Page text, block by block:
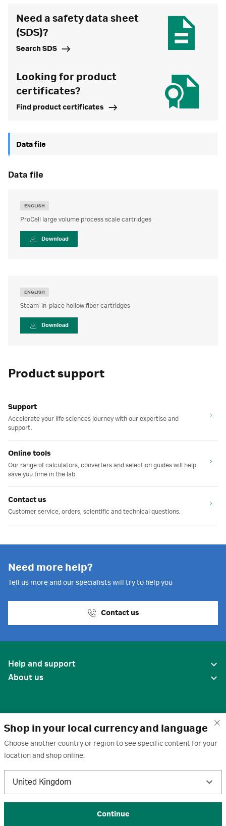
Shop in your local currency and language
Choose another country or region to see specific content for your
location and shop online.
United Kingdom
Continue
Need a safety data sheet
(SDS)?
Search SDS
Looking for product
certificates?
Find product certificates
Data file
data file
ENGLISH
ProCell large volume process scale cartridges
Download
ENGLISH
Steam-in-place hollow fiber cartridges
Download
Product support
Support
Accelerate your life sciences journey with our expertise and
support.
Online tools
Our range of calculators, converters and selection guides will help
save you time in the lab.
Contact us
Customer service, orders, scientific and technical questions.
Need more help?
Tell us more and our specialists will try to help you
Contact us
Help and support
About us
United States
Terms of use · Privacy policy